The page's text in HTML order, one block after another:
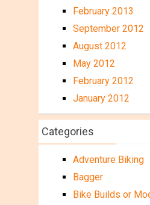
February 2013
September 2012
August 2012
May 2012
February 2012
January 2012
Categories
Adventure Biking
Bagger
Bike Builds or